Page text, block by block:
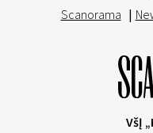
Scanorama |
VšĮ